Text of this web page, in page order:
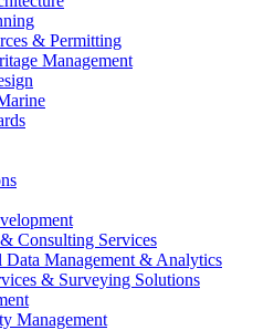
& Permitting
Management
Consulting Services
Data Management & Analytics
& Surveying Solutions
Management